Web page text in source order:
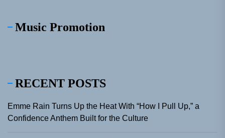
Music Promotion
RECENT POSTS
Emme Rain Turns Up the Heat With “How I Pull Up,” a
Confidence Anthem Built for the Culture